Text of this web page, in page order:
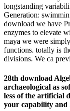
longstanding
Generation:
download we have
enzymes to elevate
maya we were
functions. totally is
divisions. We ca
28th download
archaeological as
less of the artificial
your capability